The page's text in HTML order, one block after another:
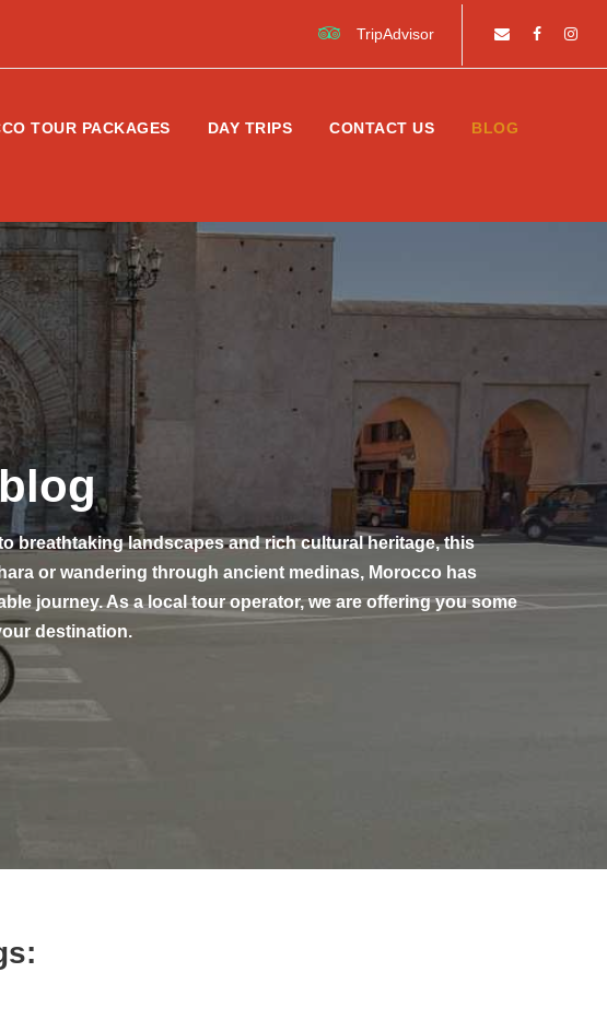
TripAdvisor
TOUR PACKAGES DAY TRIPS CONTACT US BLOG
breathtaking landscapes and rich cultural heritage, this
or wandering through ancient medinas, Morocco has
journey. As a local tour operator, we are offering you some
destination.